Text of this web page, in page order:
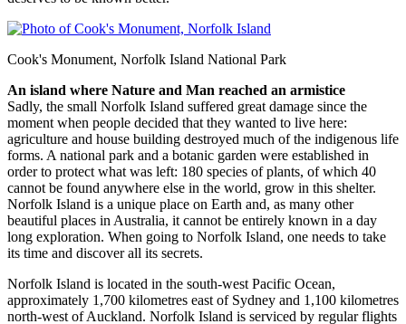
Cook's Monument, Norfolk Island National Park
An island where Nature and Man reached an armistice
Sadly, the small Norfolk Island suffered great damage since the
moment when people decided that they wanted to live here:
agriculture and house building destroyed much of the indigenous life
forms. A national park and a botanic garden were established in
order to protect what was left: 180 species of plants, of which 40
cannot be found anywhere else in the world, grow in this shelter.
Norfolk Island is a unique place on Earth and, as many other
beautiful places in Australia, it cannot be entirely known in a day
long exploration. When going to Norfolk Island, one needs to take
its time and discover all its secrets.
Norfolk Island is located in the south-west Pacific Ocean,
approximately 1,700 kilometres east of Sydney and 1,100 kilometres
north-west of Auckland. Norfolk Island is serviced by regular flights